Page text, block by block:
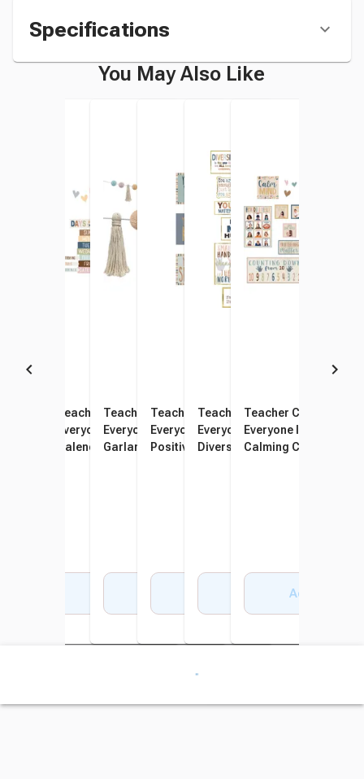
Specifications
You May Also Like
Teacher Created Resources
Everyone is Welcome
Helping Hands Straight
Teacher Created Resources
Everyone is Welcome
Calendar Bulletin Board
Teacher Created Resources
Everyone is Welcome
Garland
Teacher Created Resources
Everyone is Welcome
Positive Affirmations
Teacher Created Resources
Everyone is Welcome
Diversity Mini Bulletin Board
Add to Cart
Teacher Created
Everyone Is Welcome
Calming Corner Set
Add to Cart